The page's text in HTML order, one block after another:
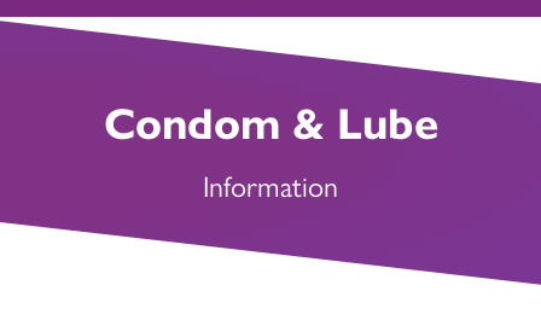
Condom & Lube
Information